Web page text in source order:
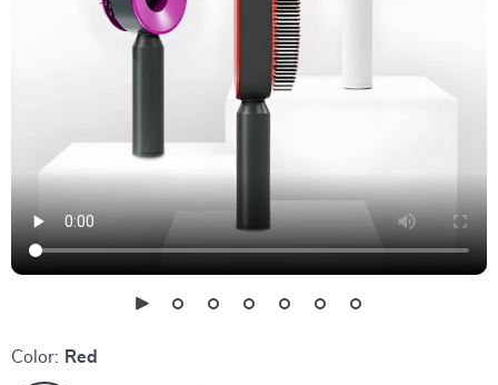
Color: Red